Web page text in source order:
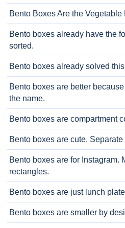
Bento Boxes Are the Vegetable
Bento boxes already have the
sorted.
Bento boxes already solved this
Bento boxes are better
the name.
Bento boxes are compartment
Bento boxes are cute.
Bento boxes are for Instagram.
rectangles.
Bento boxes are just lunch
Bento boxes are smaller by